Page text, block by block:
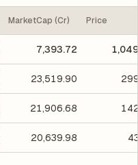
MarketCap (Cr) Price
7,393.72
23,519.90
21,906.68
20,639.98